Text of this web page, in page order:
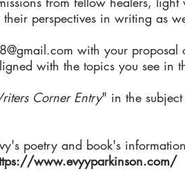
their perspectives in writing as
with your proposal
with the topics you see in
Corner Entry" in the
poetry and book's
www.evyyparkinson.com/